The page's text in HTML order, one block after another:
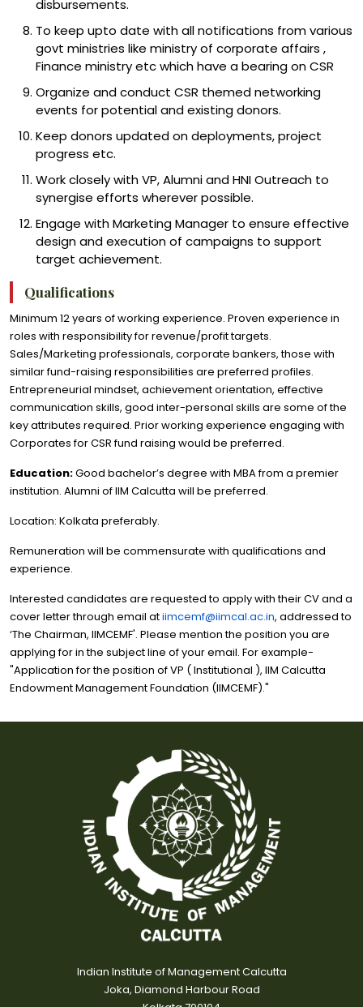
disbursements.
To keep upto date with all notifications from various
govt ministries like ministry of corporate affairs ,
Finance ministry etc which have a bearing on CSR
Organize and conduct CSR themed networking
events for potential and existing donors.
Keep donors updated on deployments, project
progress etc.
Work closely with VP, Alumni and HNI Outreach to
synergise efforts wherever possible.
Engage with Marketing Manager to ensure effective
design and execution of campaigns to support
target achievement.
Qualifications
Minimum 12 years of working experience. Proven experience in
roles with responsibility for revenue/profit targets.
Sales/Marketing professionals, corporate bankers, those with
similar fund-raising responsibilities are preferred profiles.
Entrepreneurial mindset, achievement orientation, effective
communication skills, good inter-personal skills are some of the
key attributes required. Prior working experience engaging with
Corporates for CSR fund raising would be preferred.
Education:Good bachelor’s degree with MBA from a premier
institution. Alumni of IIM Calcutta will be preferred.
Location: Kolkata preferably.
Remuneration will be commensurate with qualifications and
experience.
Interested candidates are requested to apply with their CV and a
cover letter through email atiimcemf@iimcal.ac.in, addressed to
‘The Chairman, IIMCEMF'. Please mention the position you are
applying for in the subject line of your email. For example-
"Application for the position of VP ( Institutional ), IIM Calcutta
Endowment Management Foundation (IIMCEMF)."
Indian Institute of Management Calcutta
Joka, Diamond Harbour Road